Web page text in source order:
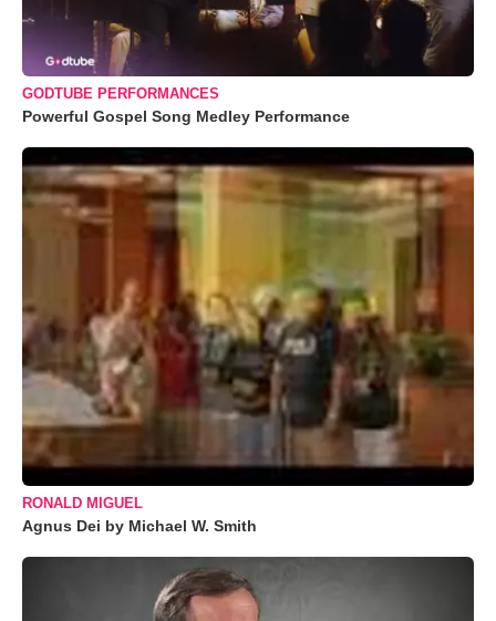
GODTUBE PERFORMANCES
Powerful Gospel Song Medley Performance
RONALD MIGUEL
Agnus Dei by Michael W. Smith